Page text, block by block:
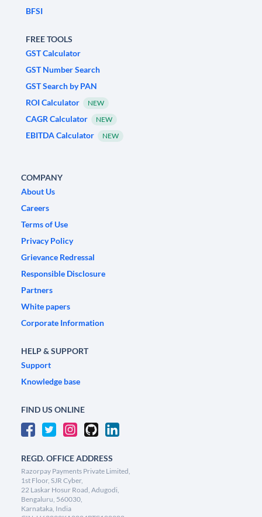
BFSI
FREE TOOLS
GST Calculator
GST Number Search
GST Search by PAN
ROI Calculator
NEW
CAGR Calculator NEW
EBITDA Calculator NEW
COMPANY
About Us
Careers
Terms of Use
Privacy Policy
Grievance Redressal
Responsible Disclosure
Partners
White papers
Corporate Information
HELP & SUPPORT
Support
Knowledge base
FIND US ONLINE
REGD. OFFICE ADDRESS
Razorpay Payments Private Limited,
1st Floor, SJR Cyber,
22 Laskar Hosur Road, Adugodi,
Bengaluru, 560030,
Karnataka, India